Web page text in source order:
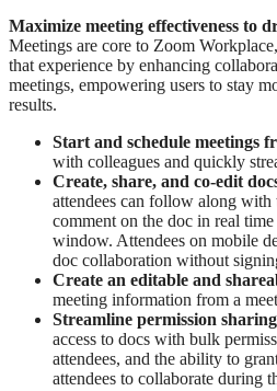
Maximize meeting effectiveness to
Meetings are core to Zoom
that experience by enhancing
meetings, empowering users to stay
results.
Start and schedule meetings
with colleagues and quickly
Create, share, and co-edit
attendees can follow along with
comment on the doc in real
window. Attendees on mobile
doc collaboration without
Create an editable and
meeting information from a
Streamline permission sharing
access to docs with bulk
attendees, and the ability to
attendees to collaborate during